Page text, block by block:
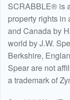
SCRABBLE® is
property rights in
and Canada by
world by J.W.
Berkshire,
Spear are not
a trademark of